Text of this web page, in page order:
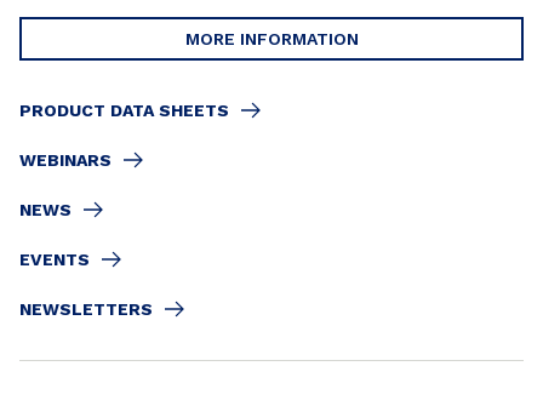
MORE INFORMATION
PRODUCT DATA SHEETS
WEBINARS
NEWS
EVENTS
NEWSLETTERS